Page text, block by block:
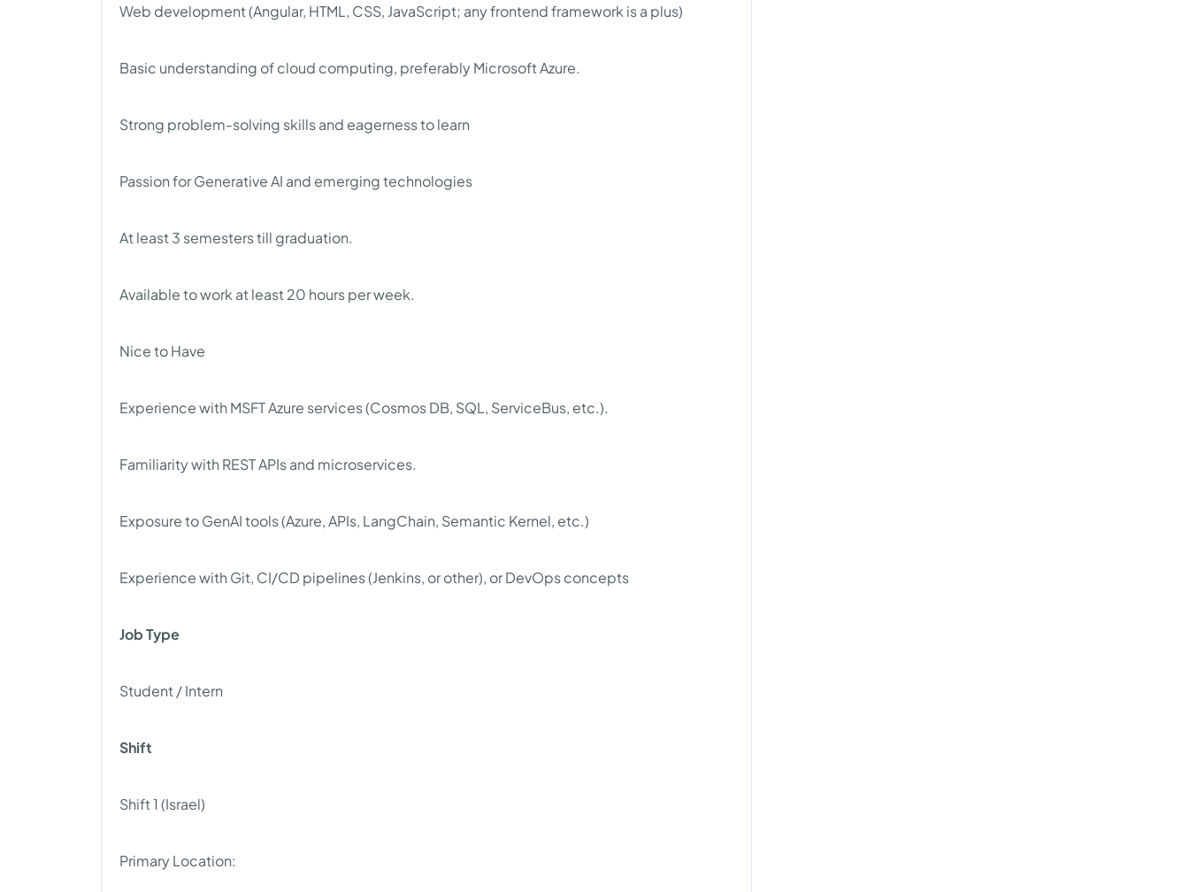
Web development (Angular, HTML, CSS, JavaScript; any frontend framework is a plus)
Basic understanding of cloud computing, preferably Microsoft Azure.
Strong problem-solving skills and eagerness to learn
Passion for Generative AI and emerging technologies
At least 3 semesters till graduation.
Available to work at least 20 hours per week.
Nice to Have
Experience with MSFT Azure services (Cosmos DB, SQL, ServiceBus, etc.).
Familiarity with REST APIs and microservices.
Exposure to GenAI tools (Azure, APIs, LangChain, Semantic Kernel, etc.)
Experience with Git, CI/CD pipelines (Jenkins, or other), or DevOps concepts
Job Type
Student / Intern
Shift
Shift 1 (Israel)
Primary Location: